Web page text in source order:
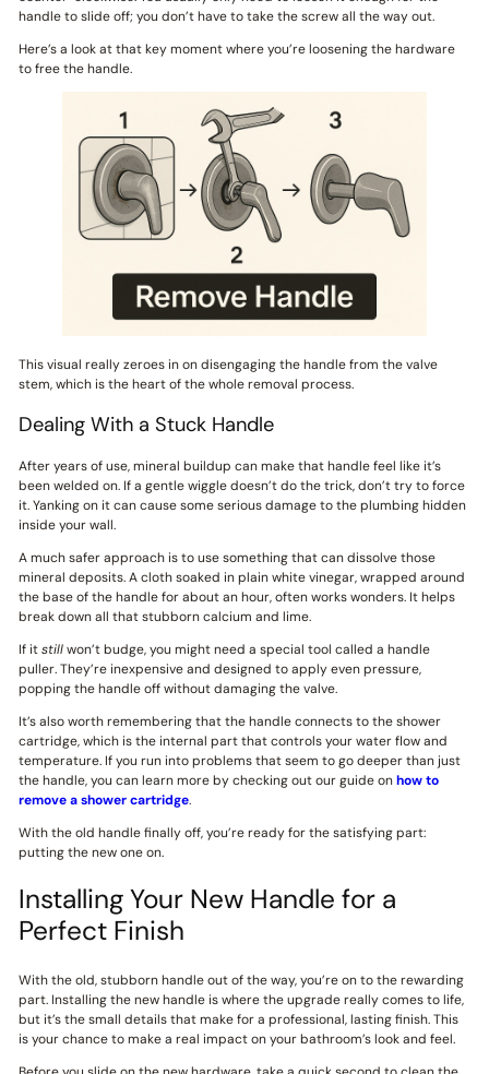
handle to slide off; you don’t have to take the screw all the way out.
Here’s a look at that key moment where you’re loosening the hardware
to free the handle.
This visual really zeroes in on disengaging the handle from the valve
stem, which is the heart of the whole removal process.
Dealing With a Stuck Handle
After years of use, mineral buildup can make that handle feel like it’s
been welded on. If a gentle wiggle doesn’t do the trick, don’t try to force
it. Yanking on it can cause some serious damage to the plumbing hidden
inside your wall.
A much safer approach is to use something that can dissolve those
mineral deposits. A cloth soaked in plain white vinegar, wrapped around
the base of the handle for about an hour, often works wonders. It helps
break down all that stubborn calcium and lime.
If itstillwon’t budge, you might need a special tool called a handle
puller. They’re inexpensive and designed to apply even pressure,
popping the handle off without damaging the valve.
It’s also worth remembering that the handle connects to the shower
cartridge, which is the internal part that controls your water flow and
temperature. If you run into problems that seem to go deeper than just
the handle, you can learn more by checking out our guide onhow to
remove a shower cartridge.
With the old handle finally off, you’re ready for the satisfying part:
putting the new one on.
Installing Your New Handle for a
Perfect Finish
With the old, stubborn handle out of the way, you’re on to the rewarding
part. Installing the new handle is where the upgrade really comes to life,
but it’s the small details that make for a professional, lasting finish. This
is your chance to make a real impact on your bathroom’s look and feel.